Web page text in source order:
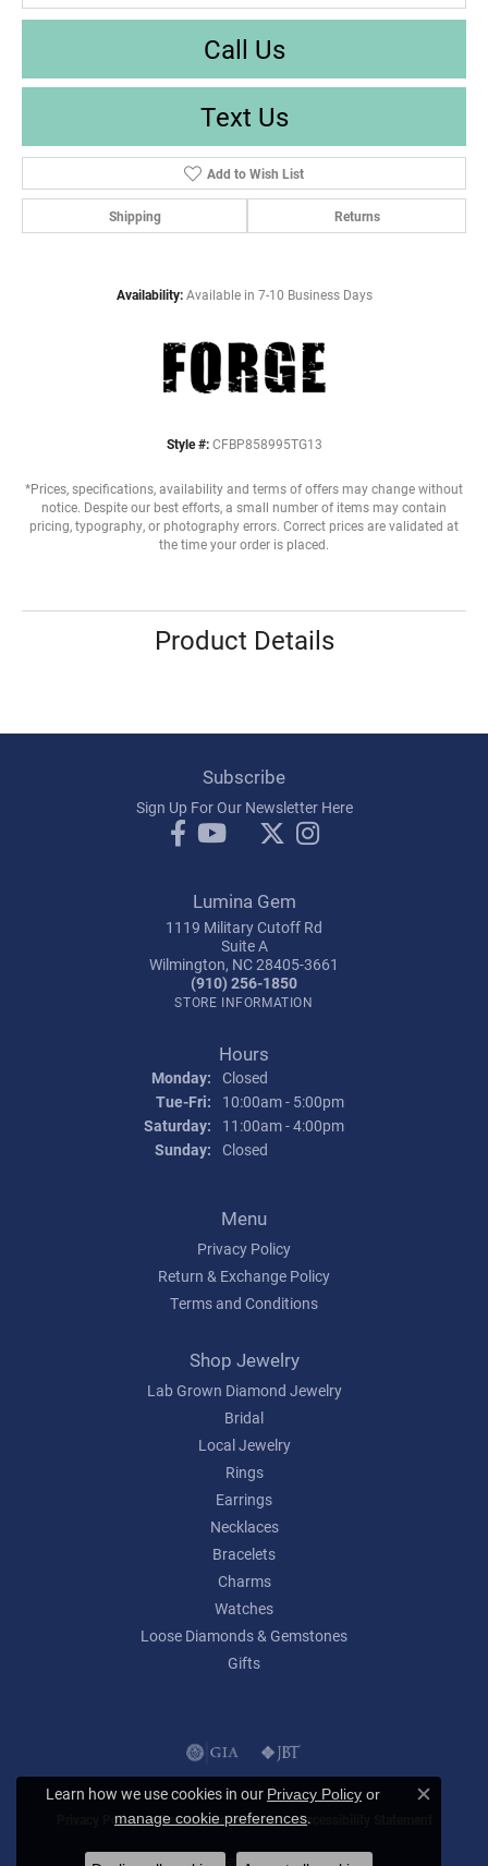
Call Us
Text Us
Add to Wish List
Shipping Returns
Availability: Available in 7-10 Business Days
Style #: CFBP858995TG13
*Prices, specifications, availability and terms of offers may change without
notice. Despite our best efforts, a small number of items may contain
pricing, typography, or photography errors. Correct prices are validated at
the time your order is placed.
Product Details
Subscribe
Sign Up For Our Newsletter Here
Lumina Gem
1119 Military Cutoff Rd
Suite A
Wilmington, NC 28405-3661
(910) 256-1850
STORE INFORMATION
Hours
Monday: Closed
Tue-Fri: Tuesday - Friday:
10:00am - 5:00pm
Saturday:
11:00am - 4:00pm
Sunday: Closed
Menu
Privacy Policy
Return & Exchange Policy
Terms and Conditions
Shop Jewelry
Lab Grown Diamond Jewelry
Bridal
Local Jewelry
Rings
Earrings
Necklaces
Bracelets
Charms
Watches
Loose Diamonds & Gemstones
Gifts
Privacy Policy Terms & Conditions Accessibility Statement
© 2026 Lumina Gem. All Rights Reserved.
Learn how we use cookies in our Privacy Policy or
manage cookie preferences.
Close